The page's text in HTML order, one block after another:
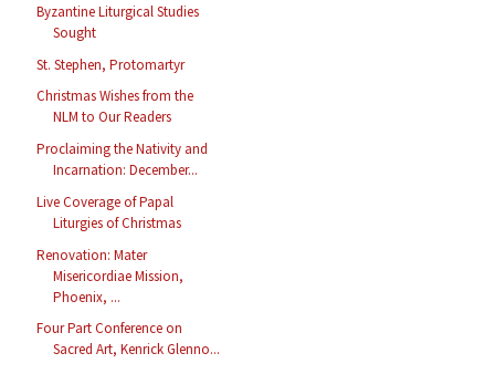
Byzantine Liturgical Studies
Sought
St. Stephen, Protomartyr
Christmas Wishes from the
NLM to Our Readers
Proclaiming the Nativity and
Incarnation: December...
Live Coverage of Papal
Liturgies of Christmas
Renovation: Mater
Misericordiae Mission,
Phoenix, ...
Four Part Conference on
Sacred Art, Kenrick Glenno...